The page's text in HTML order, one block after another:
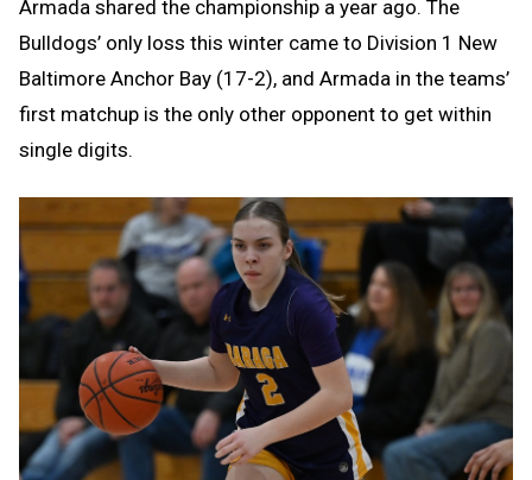
Armada shared the championship a year ago. The
Bulldogs’ only loss this winter came to Division 1 New
Baltimore Anchor Bay (17-2), and Armada in the teams’
first matchup is the only other opponent to get within
single digits.